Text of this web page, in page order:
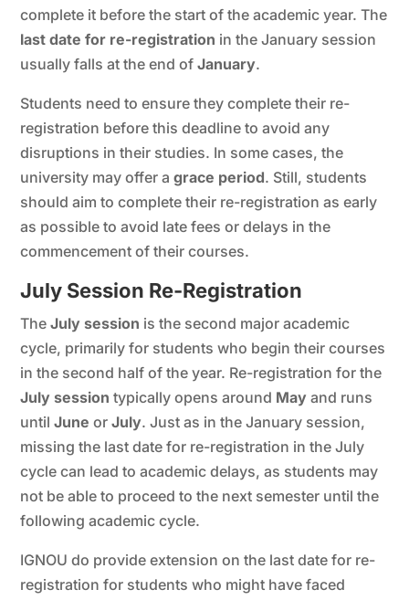
complete it before the start of the academic year. The
last date for re-registration in the January session
usually falls at the end ofJanuary.
Students need to ensure they complete their re-
registration before this deadline to avoid any
disruptions in their studies. In some cases, the
university may offer agrace period. Still, students
should aim to complete their re-registration as early
as possible to avoid late fees or delays in the
commencement of their courses.
July Session Re-Registration
TheJuly session is the second major academic
cycle, primarily for students who begin their courses
in the second half of the year. Re-registration for the
July session typically opens around May and runs
untilJune orJuly. Just as in the January session,
missing the last date for re-registration in the July
cycle can lead to academic delays, as students may
not be able to proceed to the next semester until the
following academic cycle.
IGNOU do provide extension on the last date for re-
registration for students who might have faced